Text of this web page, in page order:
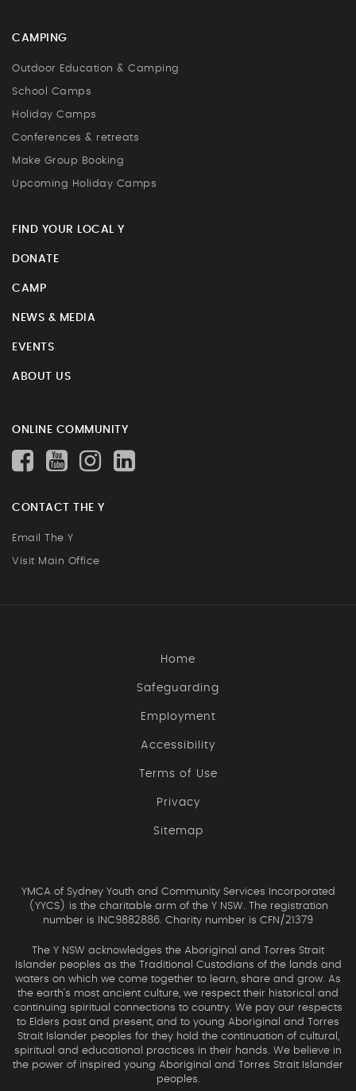
CAMPING
Outdoor Education & Camping
School Camps
Holiday Camps
Conferences & retreats
Make Group Booking
Upcoming Holiday Camps
FIND YOUR LOCAL Y
DONATE
CAMP
NEWS & MEDIA
EVENTS
ABOUT US
ONLINE COMMUNITY
CONTACT THE Y
Email The Y
Visit Main Office
Home
Safeguarding
Employment
Accessibility
Terms of Use
Privacy
Sitemap
YMCA of Sydney Youth and Community Services Incorporated
(YYCS) is the charitable arm of the Y NSW. The registration
number is INC9882886. Charity number is CFN/21379
The Y NSW acknowledges the Aboriginal and Torres Strait
Islander peoples as the Traditional Custodians of the lands and
waters on which we come together to learn, share and grow. As
the earth’s most ancient culture, we respect their historical and
continuing spiritual connections to country. We pay our respects
to Elders past and present, and to young Aboriginal and Torres
Strait Islander peoples for they hold the continuation of cultural,
spiritual and educational practices in their hands. We believe in
the power of inspired young Aboriginal and Torres Strait Islander
peoples.